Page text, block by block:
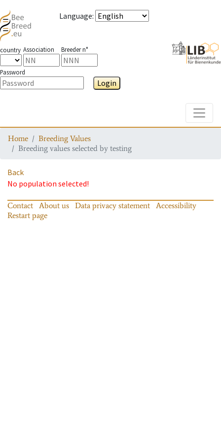
Language:
country Association Breeder n°
Password
Login
Home
Breeding Values
Breeding values selected by testing
Back
No population selected!
Contact About us Data privacy statement
Accessibility
Restart page